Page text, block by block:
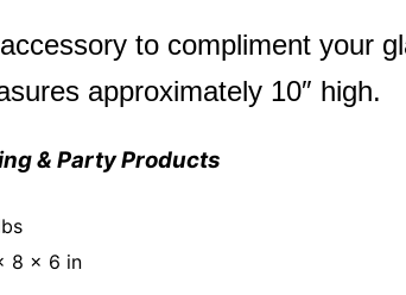
to compliment your
approximately 10″ high.
& Party Products
8 × 6 in